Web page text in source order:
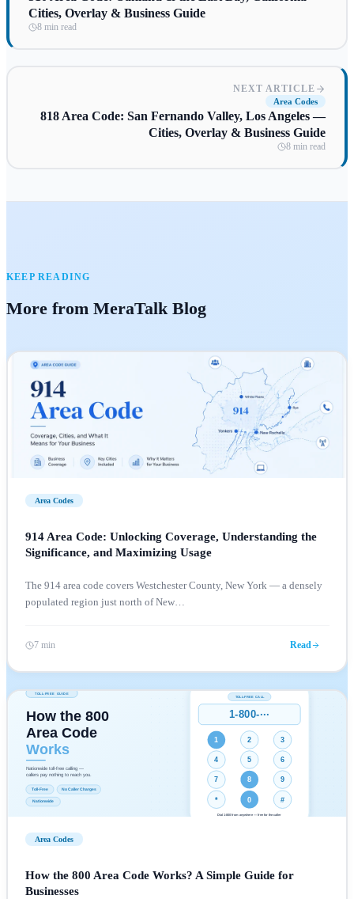
Cities, Overlay & Business Guide
8 min read
NEXT ARTICLE
Area Codes
818 Area Code: San Fernando Valley, Los Angeles —
Cities, Overlay & Business Guide
8 min read
KEEP READING
More from MeraTalk Blog
Area Codes
914 Area Code: Unlocking Coverage, Understanding the
Significance, and Maximizing Usage
The 914 area code covers Westchester County, New York — a densely
populated region just north of New…
7 min Read
Area Codes
How the 800 Area Code Works? A Simple Guide for
Businesses